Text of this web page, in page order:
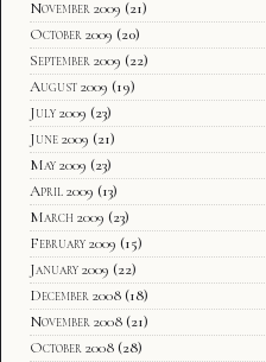
November 2009 (21)
October 2009 (20)
September 2009 (22)
August 2009 (19)
July 2009 (23)
June 2009 (21)
May 2009 (23)
April 2009 (13)
March 2009 (23)
February 2009 (15)
January 2009 (22)
December 2008 (18)
November 2008 (21)
October 2008 (28)